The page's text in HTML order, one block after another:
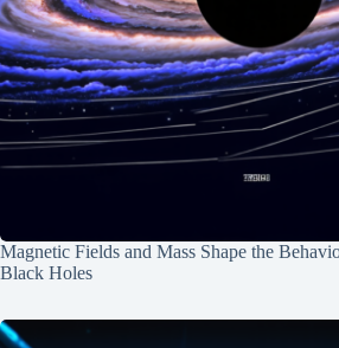
Magnetic Fields and Mass Shape the
Black Holes